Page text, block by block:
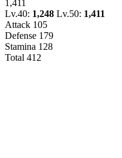
1,411
Lv.40: 1,248 Lv.50: 1,411
Attack 105
Defense 179
Stamina 128
Total 412